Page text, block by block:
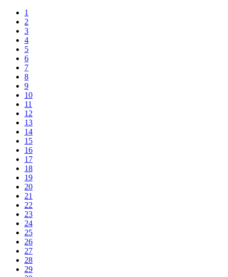
1
2
3
4
5
6
7
8
9
10
11
12
13
14
15
16
17
18
19
20
21
22
23
24
25
26
27
28
29